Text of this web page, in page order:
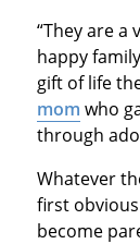
“They are a
happy
gift of life
mom who
through
Whatever
first
become